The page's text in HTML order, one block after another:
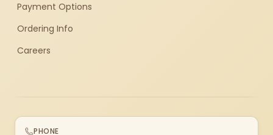
Payment Options
Ordering Info
Careers
PHONE